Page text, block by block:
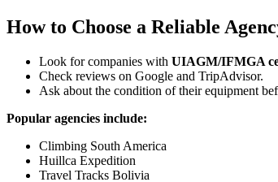
How to Choose a Reliable
Look for companies with UIAGM/IFMGA
Check reviews on Google and TripAdvisor.
Ask about the condition of their equipment
Popular agencies include:
Climbing South America
Huillca Expedition
Travel Tracks Bolivia